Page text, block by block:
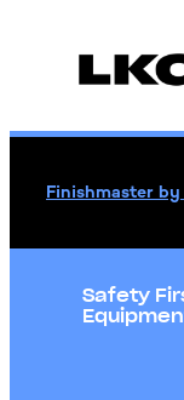
Finishmaster by
Safety